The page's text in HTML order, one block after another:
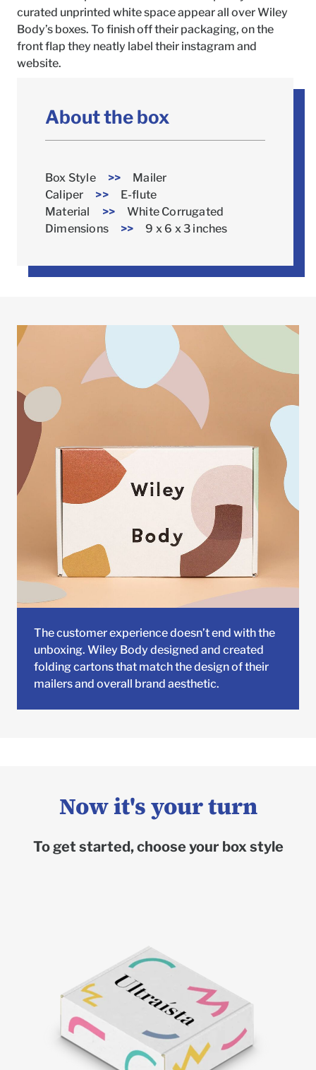
curated unprinted white space appear all over Wiley
Body’s boxes. To finish off their packaging, on the
front flap they neatly label their instagram and
website.
About the box
Box Style >>
Mailer
Caliper
>>
E-flute
Material
>>
White Corrugated
Dimensions
>> 9 x 6 x 3 inches
The customer experience doesn’t end with the
unboxing. Wiley Body designed and created
folding cartons that match the design of their
mailers and overall brand aesthetic.
Now it's your turn
To get started, choose your box style